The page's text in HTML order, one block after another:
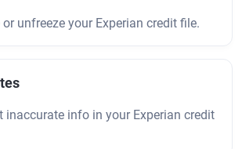
or unfreeze your Experian credit file.
inaccurate info in your Experian credit